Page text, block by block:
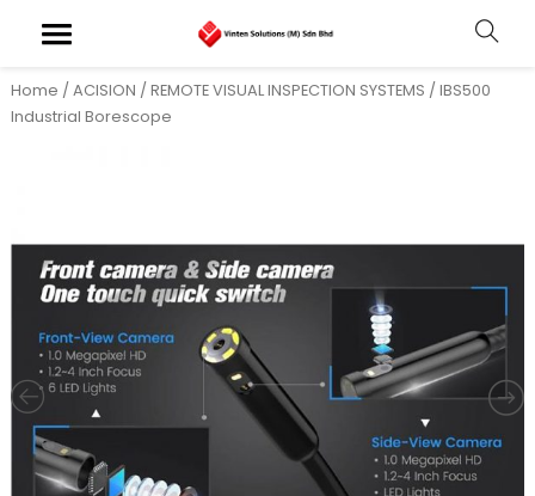
Home /ACISION /REMOTE VISUAL INSPECTION SYSTEMS / IBS500
Industrial Borescope